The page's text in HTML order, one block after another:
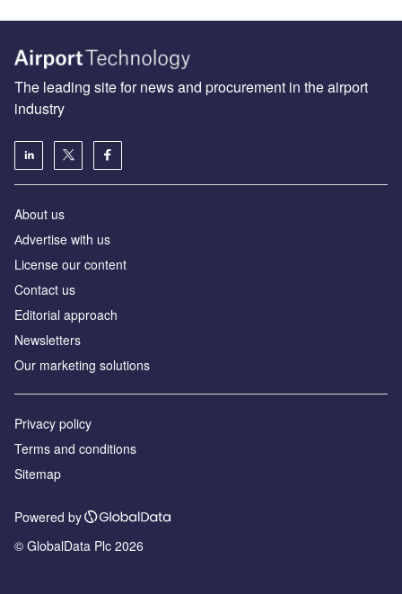
The leading site for news and procurement in the airport
industry
About us
Аdvertise with us
License our content
Contact us
Editorial approach
Newsletters
Our marketing solutions
Privacy policy
Terms and conditions
Sitemap
Powered by
© GlobalData Plc 2026